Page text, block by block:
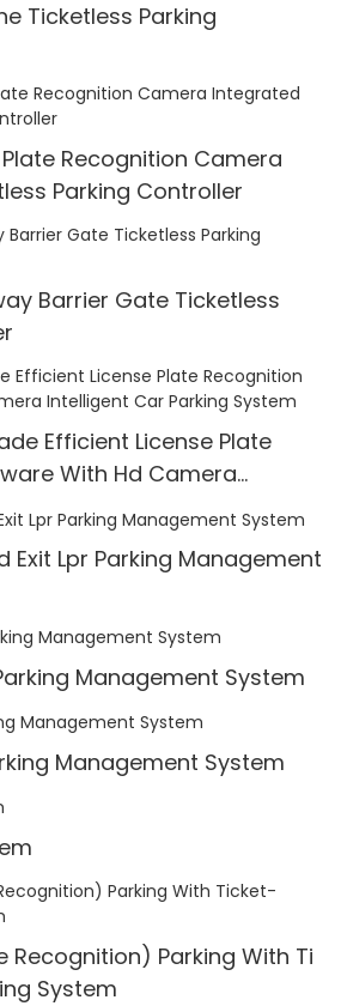
Ticketless Parking
Plate Recognition Camera
Parking Controller
Barrier Gate Ticketless
Efficient License Plate
With Hd Camera
System
Exit Lpr Parking Management
Management System
Management System
Recognition) Parking With Ti
System